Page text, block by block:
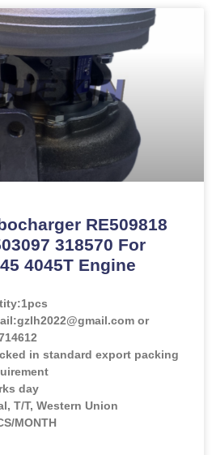
RE509818
318570 For
4045T Engine
1pcs
or
in standard export packing
day
T/T, Western Union
MONTH